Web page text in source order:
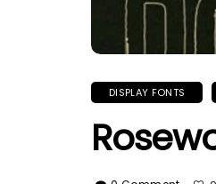
DISPLAY FONTS